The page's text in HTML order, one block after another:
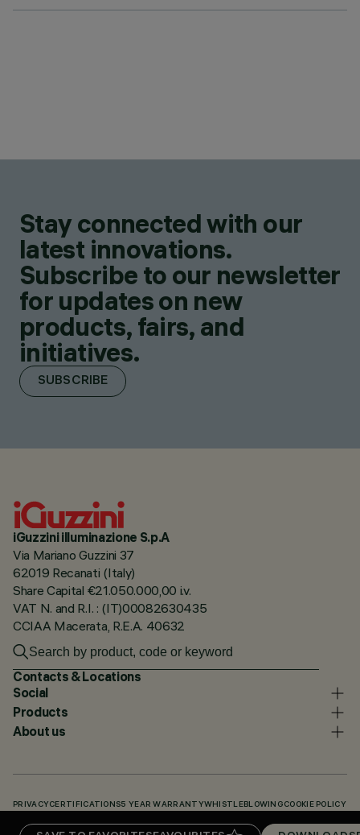
Stay connected with our
latest innovations.
Subscribe to our newsletter
for updates on new
products, fairs, and
initiatives.
SUBSCRIBE
iGuzzini illuminazione S.p.A
Via Mariano Guzzini 37
62019 Recanati (Italy)
Share Capital €21.050.000,00 i.v.
VAT N. and R.I. : (IT)00082630435
CCIAA Macerata, R.E.A. 40632
Contacts & Locations
Social
Products
About us
PRIVACY CERTIFICATIONS5 YEAR WARRANTYWHISTLEBLOWING COOKIE POLICY